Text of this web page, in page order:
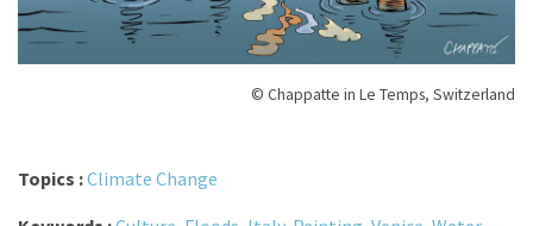
© Chappatte in Le Temps, Switzerland
Topics :Climate Change